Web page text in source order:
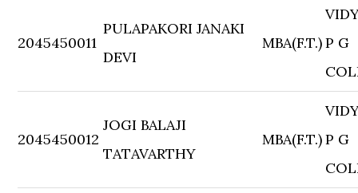
2045450011
PULAPAKORI JANAKI
DEVI
MBA(F.T.)P G
2045450012
JOGI BALAJI
TATAVARTHY
MBA(F.T.)P G